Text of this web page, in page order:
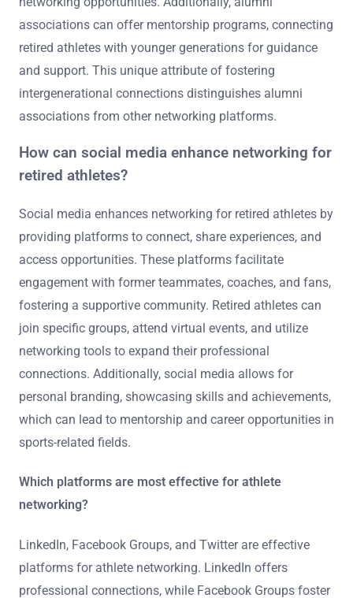
associations can offer mentorship programs, connecting
retired athletes with younger generations for guidance
and support. This unique attribute of fostering
intergenerational connections distinguishes alumni
associations from other networking platforms.
How can social media enhance networking for
retired athletes?
Social media enhances networking for retired athletes by
providing platforms to connect, share experiences, and
access opportunities. These platforms facilitate
engagement with former teammates, coaches, and fans,
fostering a supportive community. Retired athletes can
join specific groups, attend virtual events, and utilize
networking tools to expand their professional
connections. Additionally, social media allows for
personal branding, showcasing skills and achievements,
which can lead to mentorship and career opportunities in
sports-related fields.
Which platforms are most effective for athlete
networking?
LinkedIn, Facebook Groups, and Twitter are effective
platforms for athlete networking. LinkedIn offers
professional connections, while Facebook Groups foster